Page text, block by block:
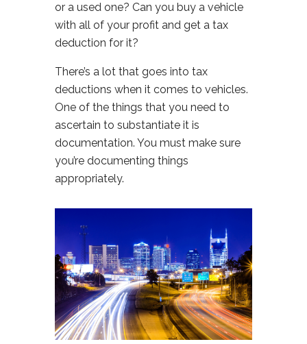
or a used one? Can you buy a vehicle
with all of your profit and get a tax
deduction for it?
There’s a lot that goes into tax
deductions when it comes to vehicles.
One of the things that you need to
ascertain to substantiate it is
documentation. You must make sure
you’re documenting things
appropriately.